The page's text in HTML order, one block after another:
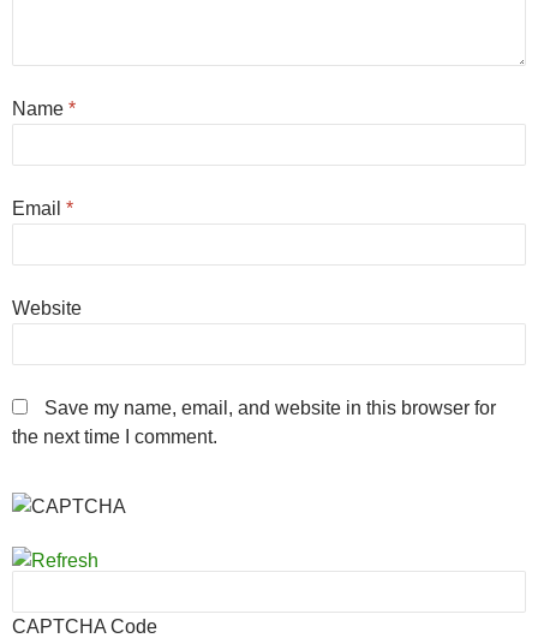
Name *
Email *
Website
Save my name, email, and website in this browser for
the next time I comment.
CAPTCHA Code